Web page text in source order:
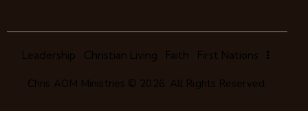
Leadership Christian Living Faith First Nations
Chris AOM Ministries © 2026. All Rights Reserved.